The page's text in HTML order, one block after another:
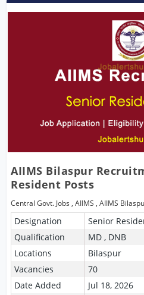
AIIMS Bilaspur
Resident Posts
Central Govt. Jobs ,AIIMS ,AIIMS
Designation
Senior
Qualification
MD , DNB
Locations
Bilaspur
Vacancies
70
Date Added
Jul 18, 2026